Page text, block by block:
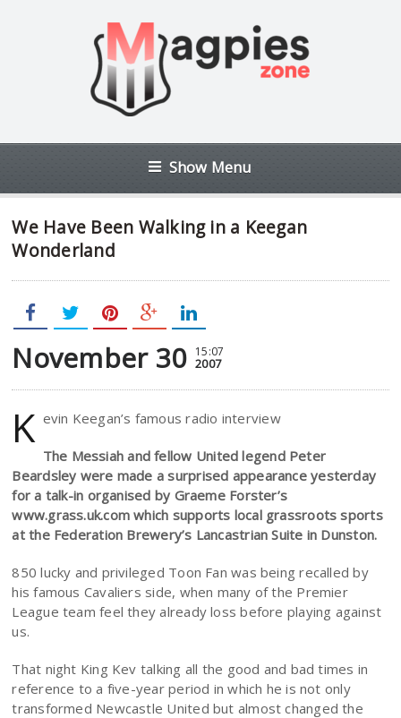
Show Menu
We Have Been Walking in a Keegan
Wonderland
November 30 15:07
2007
K evin Keegan’s famous radio interview
The Messiah and fellow United legend Peter
Beardsley were made a surprised appearance yesterday
for a talk-in organised by Graeme Forster’s
www.grass.uk.com which supports local grassroots sports
at the Federation Brewery’s Lancastrian Suite in Dunston.
850 lucky and privileged Toon Fan was being recalled by
his famous Cavaliers side, when many of the Premier
League team feel they already loss before playing against
us.
That night King Kev talking all the good and bad times in
reference to a five-year period in which he is not only
transformed Newcastle United but almost changed the